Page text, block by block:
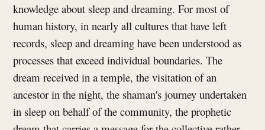
knowledge about sleep and dreaming. For most of
human history, in nearly all cultures that have left
records, sleep and dreaming have been understood as
processes that exceed individual boundaries. The
dream received in a temple, the visitation of an
ancestor in the night, the shaman's journey undertaken
in sleep on behalf of the community, the prophetic